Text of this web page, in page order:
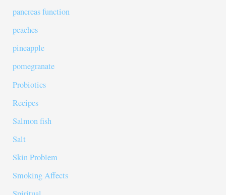
pancreas function
peaches
pineapple
pomegranate
Probiotics
Recipes
Salmon fish
Salt
Skin Problem
Smoking Affects